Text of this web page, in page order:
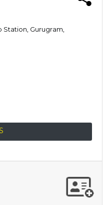
Station, Gurugram,